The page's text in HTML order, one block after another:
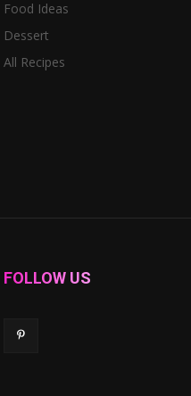
Food Ideas
Dessert
All Recipes
FOLLOW US